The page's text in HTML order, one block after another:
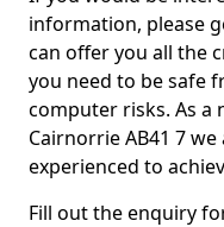
information, please
can offer you all the
you need to be safe
computer risks. As a
Cairnorrie AB41 7
experienced to
Fill out the enquiry